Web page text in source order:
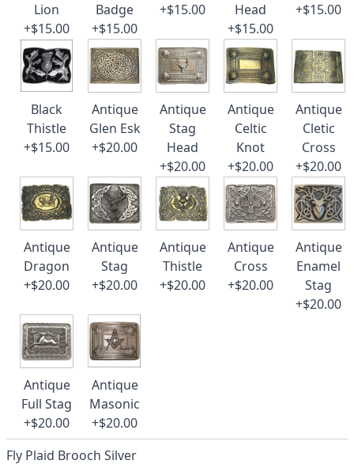
Lion
+$15.00
Badge
+$15.00
+$15.00
Head
+$15.00
+$15.00
Black
Thistle
+$15.00
Antique
Glen Esk
+$20.00
Antique
Stag
Head
+$20.00
Antique
Celtic
Knot
+$20.00
Antique
Cletic
Cross
+$20.00
Antique
Dragon
+$20.00
Antique
Stag
+$20.00
Antique
Thistle
+$20.00
Antique
Cross
+$20.00
Antique
Enamel
Stag
+$20.00
Antique
Full Stag
+$20.00
Antique
Masonic
+$20.00
Fly Plaid Brooch Silver